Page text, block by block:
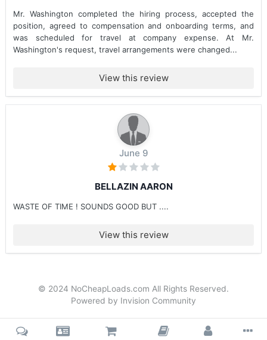
Mr. Washington completed the hiring process, accepted the
position, agreed to compensation and onboarding terms, and
was scheduled for travel at company expense. At Mr.
Washington's request, travel arrangements were changed...
View this review
June 9
BELLAZIN AARON
WASTE OF TIME ! SOUNDS GOOD BUT ....
View this review
© 2024 NoCheapLoads.com All Rights Reserved.
Powered by Invision Community